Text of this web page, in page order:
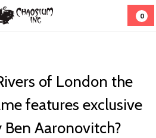
0
of London the
features exclusive
Aaronovitch?